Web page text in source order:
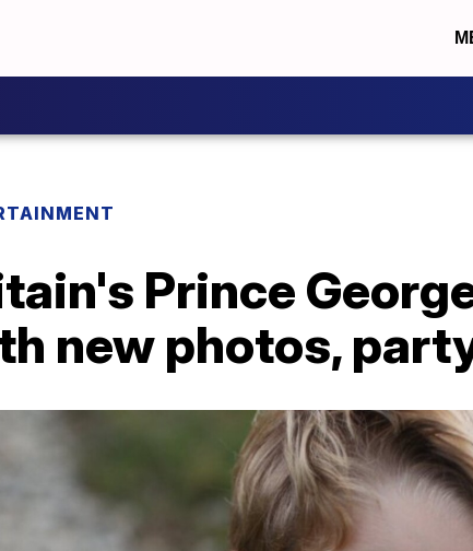
Prince
new photos,